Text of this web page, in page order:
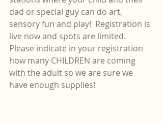
dad or special guy can do art,
sensory fun and play!  Registration is
live now and spots are limited.
Please indicate in your registration
how many CHILDREN are coming
with the adult so we are sure we
have enough supplies!